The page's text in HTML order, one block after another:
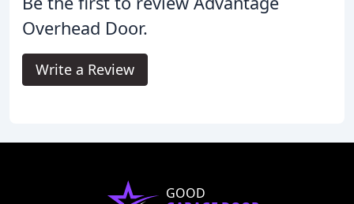
Overhead Door.
Write a Review
GOOD